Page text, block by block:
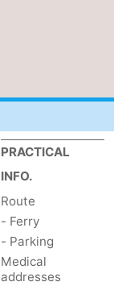
PRACTICAL
INFO.
Route
- Ferry
- Parking
Medical
addresses